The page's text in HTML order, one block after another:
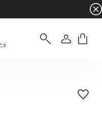
- Free
Login
Add